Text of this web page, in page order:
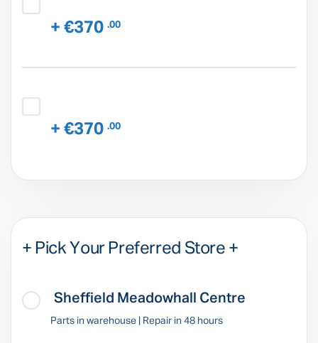
+ €370 .00
+ €370 .00
+ Pick Your Preferred Store +
Sheffield Meadowhall Centre
Parts in warehouse | Repair in 48 hours